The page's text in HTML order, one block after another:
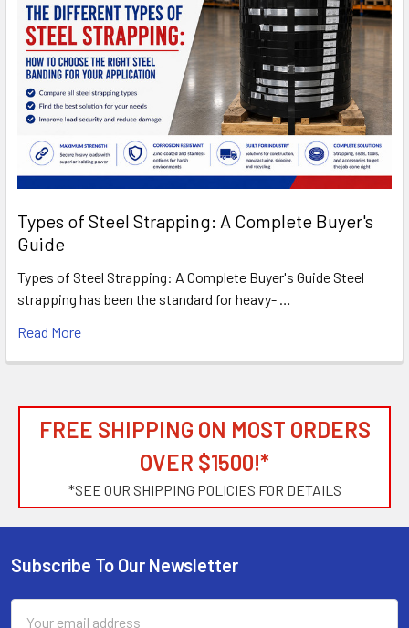
Types of Steel Strapping: A Complete Buyer's
Guide
Types of Steel Strapping: A Complete Buyer's Guide Steel
strapping has been the standard for heavy- …
Read More
FREE SHIPPING ON MOST ORDERS
OVER $1500!*
*SEE OUR SHIPPING POLICIES FOR DETAILS
Footer
Subscribe To Our Newsletter